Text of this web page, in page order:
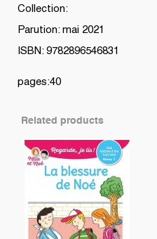
Collection:
Parution: mai 2021
ISBN: 9782896546831
pages:40
Related products